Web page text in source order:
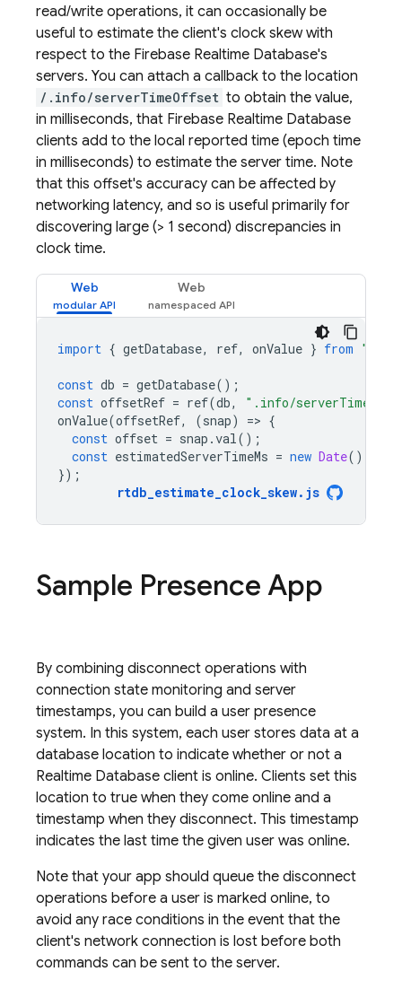
read/write operations, it can occasionally be
useful to estimate the client's clock skew with
respect to the Firebase Realtime Database's
servers. You can attach a callback to the location
/.info/serverTimeOffset to obtain the value,
in milliseconds, that Firebase Realtime Database
clients add to the local reported time (epoch time
in milliseconds) to estimate the server time. Note
that this offset's accuracy can be affected by
networking latency, and so is useful primarily for
discovering large (> 1 second) discrepancies in
clock time.
Web Web
import { getDatabase, ref, onValue } from
const db = getDatabase();
const offsetRef = ref(db,
".info/
onValue(offsetRef, (snap) => {
const offset = snap .val();
const estimatedServerTimeMs = new Date().
});
rtdb_estimate_clock_skew. js
Sample Presence App
By combining disconnect operations with
connection state monitoring and server
timestamps, you can build a user presence
system. In this system, each user stores data at a
database location to indicate whether or not a
Realtime Database client is online. Clients set this
location to true when they come online and a
timestamp when they disconnect. This timestamp
indicates the last time the given user was online.
Note that your app should queue the disconnect
operations before a user is marked online, to
avoid any race conditions in the event that the
client's network connection is lost before both
commands can be sent to the server.